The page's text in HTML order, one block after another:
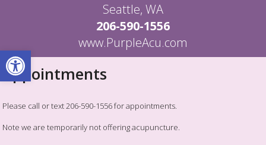
Open toolbar
Seattle, WA
206-590-1556
www.PurpleAcu.com
Appointments
Please call or text 206-590-1556 for appointments.
Note we are temporarily not offering acupuncture.